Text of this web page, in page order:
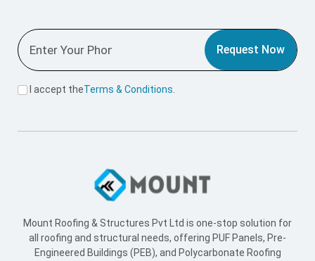
Request Now
I accept theTerms & Conditions
Mount Roofing & Structures Pvt Ltd is one-stop solution for
all roofing and structural needs, offering PUF Panels, Pre-
Engineered Buildings (PEB), and Polycarbonate Roofing